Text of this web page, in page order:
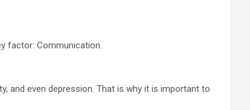
factor: Communication.
and even depression. That is why it is important to